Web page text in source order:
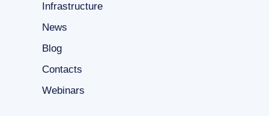
Infrastructure
News
Blog
Contacts
Webinars